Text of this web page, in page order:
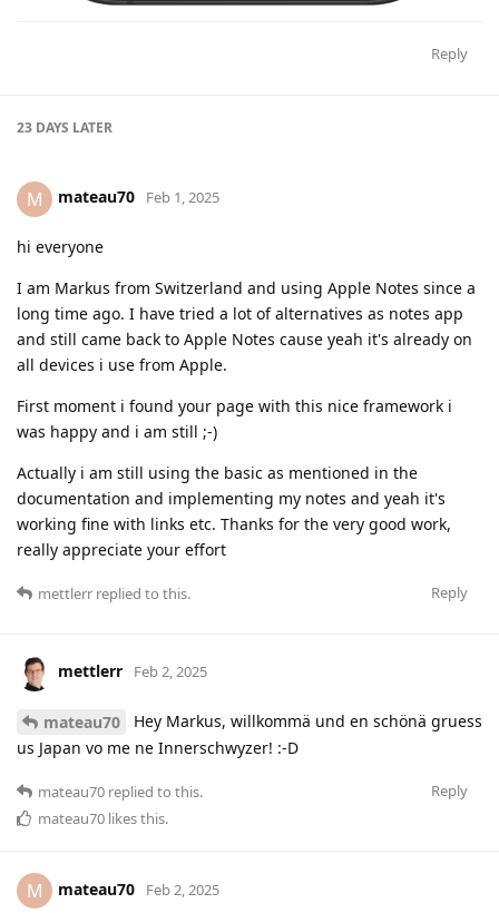
Reply
23 DAYS LATER
M mateau70 Feb 1, 2025
hi everyone
I am Markus from Switzerland and using Apple Notes since a
long time ago. I have tried a lot of alternatives as notes app
and still came back to Apple Notes cause yeah it's already on
all devices i use from Apple.
First moment i found your page with this nice framework i
was happy and i am still ;-)
Actually i am still using the basic as mentioned in the
documentation and implementing my notes and yeah it's
working fine with links etc. Thanks for the very good work,
really appreciate your effort
Reply
mettlerr replied to this.
mettlerr Feb 2, 2025
mateau70
Hey Markus, willkommä und en schönä gruess
us Japan vo me ne Innerschwyzer! :-D
Reply
mateau70 replied to this.
mateau70 likes this.
M mateau70 Feb 2, 2025